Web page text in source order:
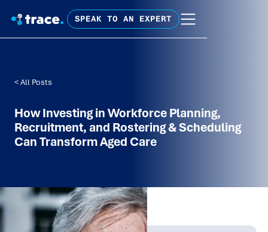
SPEAK TO AN EXPERT
< All Posts
How Investing in Workforce Planning,
Recruitment, and Rostering & Scheduling
Can Transform Aged Care